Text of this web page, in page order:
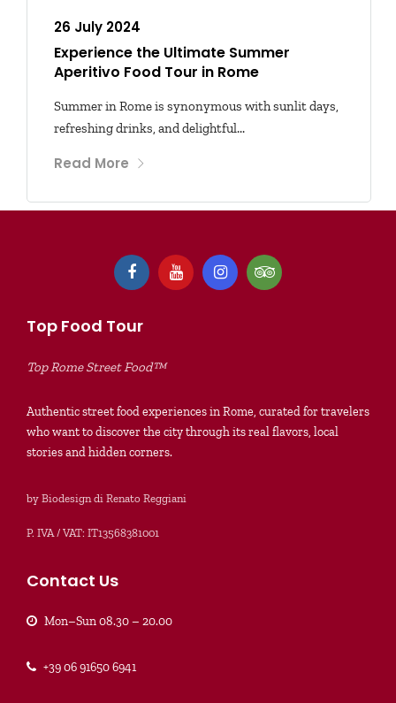
26 July 2024
Experience the Ultimate Summer
Aperitivo Food Tour in Rome
Summer in Rome is synonymous with sunlit days,
refreshing drinks, and delightful...
Read More
Top Food Tour
Top Rome Street Food™
Authentic street food experiences in Rome, curated for travelers
who want to discover the city through its real flavors, local
stories and hidden corners.
by Biodesign di Renato Reggiani
P. IVA / VAT: IT13568381001
Contact Us
Mon–Sun 08.30 – 20.00
+39 06 91650 6941